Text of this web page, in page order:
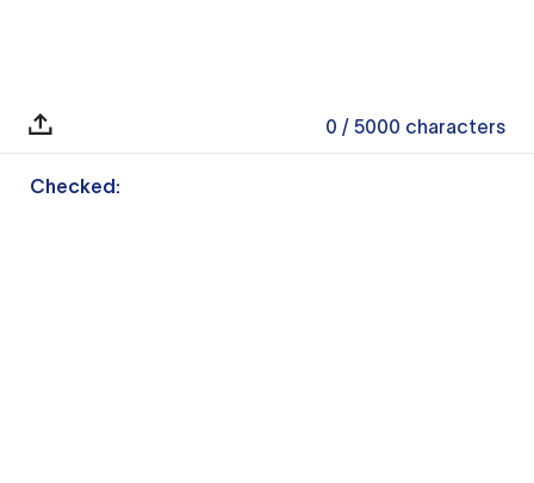
0 / 5000 characters
Checked: